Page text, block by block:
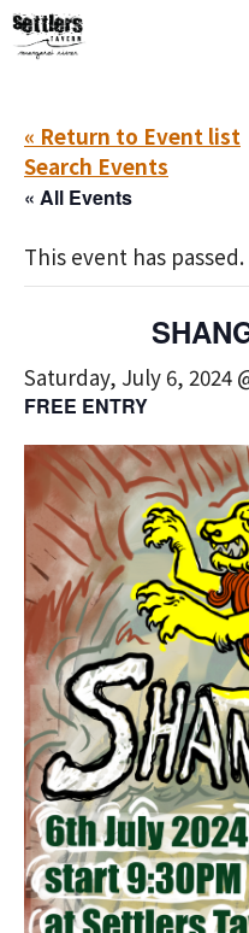
Skip
to
« Return to Event list
Search Events
« All Events
This event has passed.
Saturday, July 6, 2024
FREE ENTRY